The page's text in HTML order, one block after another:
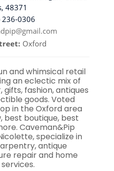
48371
236-0306
Oxford
and whimsical retail
an eclectic mix of
fashion, antiques
goods. Voted
in the Oxford area
best boutique, best
Caveman&Pip
specialize in
antique
repair and home